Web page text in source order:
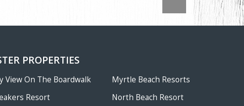
PROPERTIES
View On The Boardwalk
Resort
Myrtle Beach Resorts
North Beach Resort